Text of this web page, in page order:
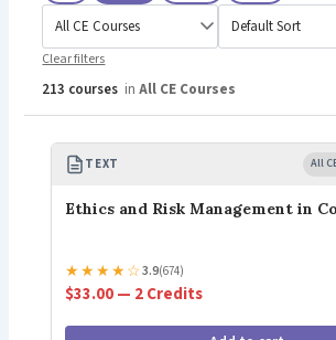
Clear filters
213 courses inAll CE Courses
TEXT All
Ethics and Risk Management in
★★★★☆3.9(674)
$33.00 — 2 Credits